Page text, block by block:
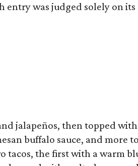
entry was judged solely on
jalapeños, then topped
buffalo sauce, and more
tacos, the first with a